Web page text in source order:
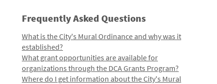
Frequently Asked Questions
What is the City's Mural Ordinance and why was it
established?
What grant opportunities are available for
organizations through the DCA Grants Program?
Where do I get information about the City's Mural